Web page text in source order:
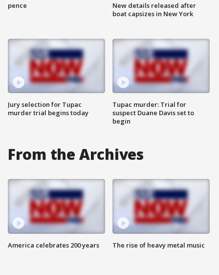
pence
Jury selection for Tupac
murder trial begins today
New details released after
boat capsizes in New York
Tupac murder: Trial for
suspect Duane Davis set to
begin
From the Archives
America celebrates 200 years The rise of heavy metal music